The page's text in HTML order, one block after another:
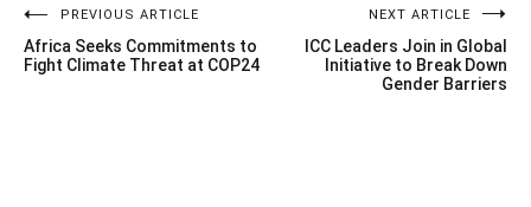
Post
navigation
PREVIOUS ARTICLE
Africa Seeks Commitments to
Fight Climate Threat at COP24
NEXT ARTICLE
ICC Leaders Join in Global
Initiative to Break Down
Gender Barriers